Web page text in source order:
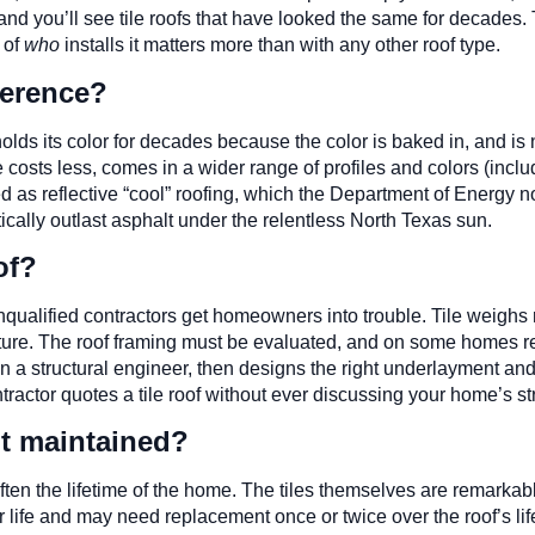
you’ll see tile roofs that have looked the same for
ofwho installs it matters more than with any other roof type.
its color for decades because the color is baked in, and
less, comes in a wider range of profiles and colors
reflective “cool” roofing, which the Department of Energy
outlast asphalt under the relentless North Texas sun.
contractors get homeowners into trouble. Tile
The roof framing must be evaluated, and on some
structural engineer, then designs the right underlayment
quotes a tile roof without ever discussing your home’s
maintained?
the lifetime of the home. The tiles themselves are
and may need replacement once or twice over the roof’s